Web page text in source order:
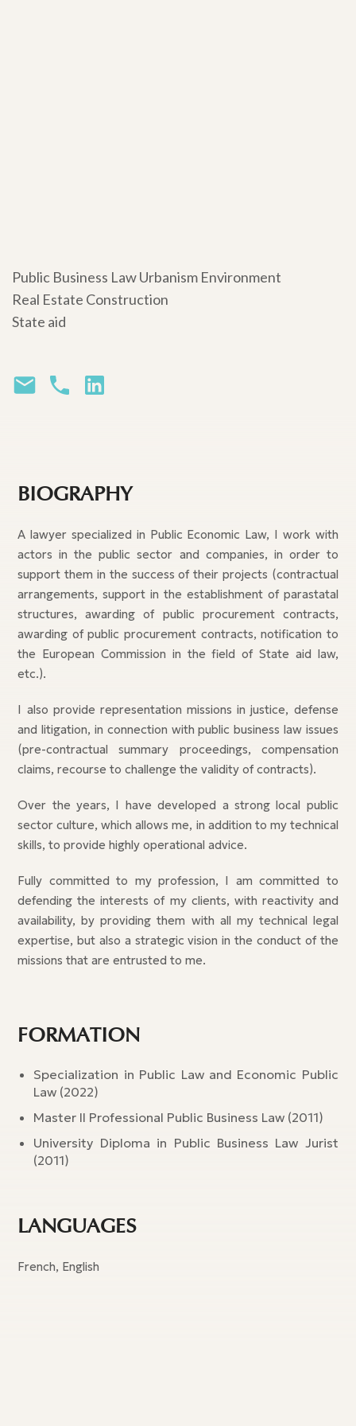
Public Business Law Urbanism Environment
Real Estate Construction
State aid
BIOGRAPHY
A lawyer specialized in Public Economic Law, I work with
actors in the public sector and companies, in order to
support them in the success of their projects (contractual
arrangements, support in the establishment of parastatal
structures, awarding of public procurement contracts,
awarding of public procurement contracts, notification to
the European Commission in the field of State aid law,
etc.).
I also provide representation missions in justice, defense
and litigation, in connection with public business law issues
(pre-contractual summary proceedings, compensation
claims, recourse to challenge the validity of contracts).
Over the years, I have developed a strong local public
sector culture, which allows me, in addition to my technical
skills, to provide highly operational advice.
Fully committed to my profession, I am committed to
defending the interests of my clients, with reactivity and
availability, by providing them with all my technical legal
expertise, but also a strategic vision in the conduct of the
missions that are entrusted to me.
FORMATION
Specialization in Public Law and Economic Public
Law (2022)
Master II Professional Public Business Law (2011)
University Diploma in Public Business Law Jurist
(2011)
LANGUAGES
French, English